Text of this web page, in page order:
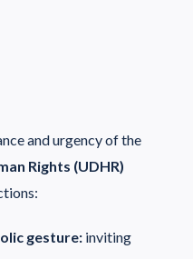
and urgency of the
Rights (UDHR)
gesture: inviting